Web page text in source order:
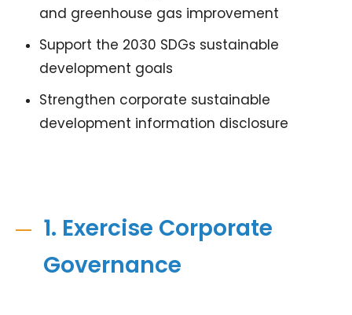
and greenhouse gas improvement
Support the 2030 SDGs sustainable
development goals
Strengthen corporate sustainable
development information disclosure
1. Exercise Corporate
Governance